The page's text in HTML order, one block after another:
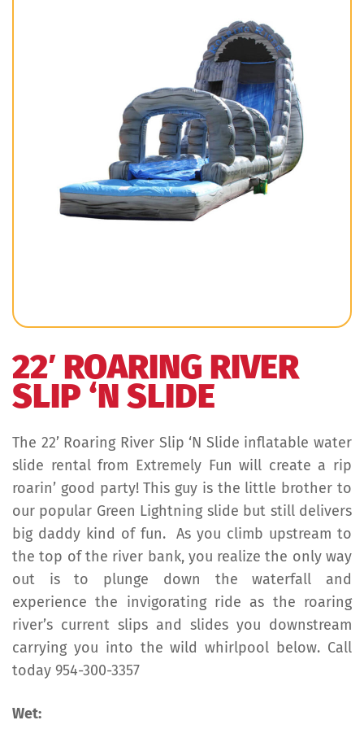
22′ ROARING RIVER
SLIP ‘N SLIDE
The 22’ Roaring River Slip ‘N Slide inflatable water
slide rental from Extremely Fun will create a rip
roarin’ good party! This guy is the little brother to
our popular Green Lightning slide but still delivers
big daddy kind of fun. As you climb upstream to
the top of the river bank, you realize the only way
out is to plunge down the waterfall and
experience the invigorating ride as the roaring
river’s current slips and slides you downstream
carrying you into the wild whirlpool below. Call
today 954-300-3357
Wet: